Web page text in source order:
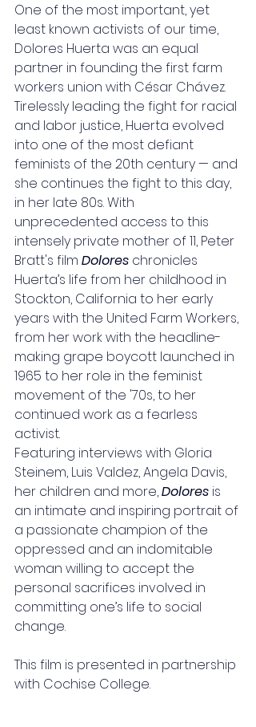
One of the most important, yet
least known activists of our time,
Dolores Huerta was an equal
partner in founding the first farm
workers union with César Chávez.
Tirelessly leading the fight for racial
and labor justice, Huerta evolved
into one of the most defiant
feminists of the 20th century — and
she continues the fight to this day,
in her late 80s. With
unprecedented access to this
intensely private mother of 11, Peter
Bratt's film Dolores chronicles
Huerta’s life from her childhood in
Stockton, California to her early
years with the United Farm Workers,
from her work with the headline-
making grape boycott launched in
1965 to her role in the feminist
movement of the '70s, to her
continued work as a fearless
activist.
Featuring interviews with Gloria
Steinem, Luis Valdez, Angela Davis,
her children and more, Dolores is
an intimate and inspiring portrait of
a passionate champion of the
oppressed and an indomitable
woman willing to accept the
personal sacrifices involved in
committing one’s life to social
change.
This film is presented in partnership
with Cochise College.